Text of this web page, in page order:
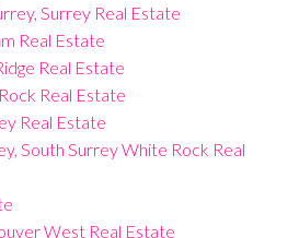
Surrey Real Estate
Real Estate
Real Estate
Real Estate
Real Estate
South Surrey White Rock Real
West Real Estate